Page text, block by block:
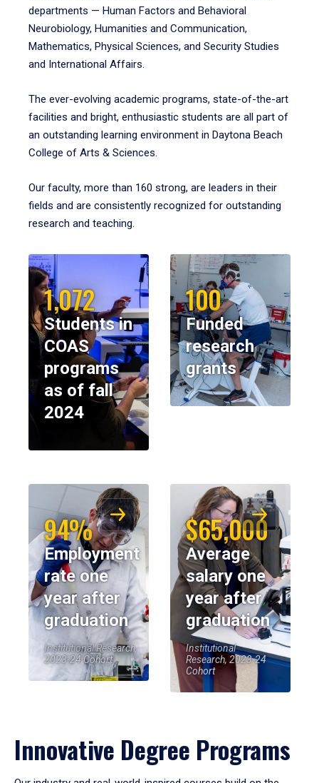
departments — Human Factors and Behavioral
Neurobiology, Humanities and Communication,
Mathematics, Physical Sciences, and Security Studies
and International Affairs.
The ever-evolving academic programs, state-of-the-art
facilities and bright, enthusiastic students are all part of
an outstanding learning environment in Daytona Beach
College of Arts & Sciences.
Our faculty, more than 160 strong, are leaders in their
fields and are consistently recognized for outstanding
research and teaching.
1,072
Students in
COAS
programs
as of fall
2024
100
Funded
research
grants
94%
Employment
rate one
year after
graduation
Institutional Research,
2023-24 Cohort
$65,000
Average
salary one
year after
graduation
Institutional
Research, 2023-24
Cohort
Innovative Degree Programs